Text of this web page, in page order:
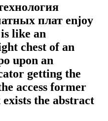
плат enjoy
like an
chest of an
upon an
getting the
access former
the abstract